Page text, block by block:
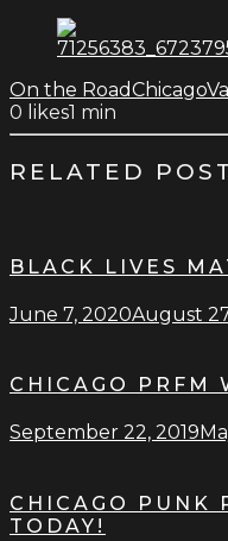
On the RoadChicago
0 likes1 min
RELATED
BLACK LIVES
June 7, 2020August
CHICAGO PRFM
September 22, 2019
CHICAGO PUNK
TODAY!